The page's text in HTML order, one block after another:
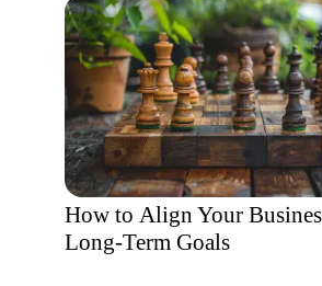
How to Align Your
Long-Term Goals